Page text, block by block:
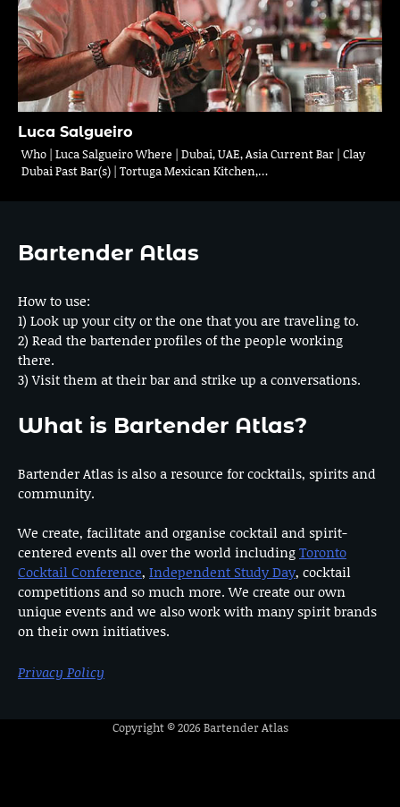
Luca Salgueiro
Who | Luca Salgueiro Where | Dubai, UAE, Asia Current Bar | Clay
Dubai Past Bar(s) | Tortuga Mexican Kitchen,…
Bartender Atlas
How to use:
1) Look up your city or the one that you are traveling to.
2) Read the bartender profiles of the people working
there.
3) Visit them at their bar and strike up a conversations.
What is Bartender Atlas?
Bartender Atlas is also a resource for cocktails, spirits and
community.
We create, facilitate and organise cocktail and spirit-
centered events all over the world includingToronto
Cocktail Conference, Independent Study Day, cocktail
competitions and so much more. We create our own
unique events and we also work with many spirit brands
on their own initiatives.
Privacy Policy
Copyright © 2026Bartender Atlas